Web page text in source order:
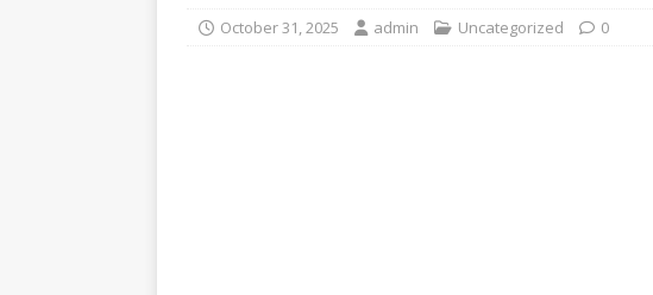
October 31, 2025 admin Uncategorized 0